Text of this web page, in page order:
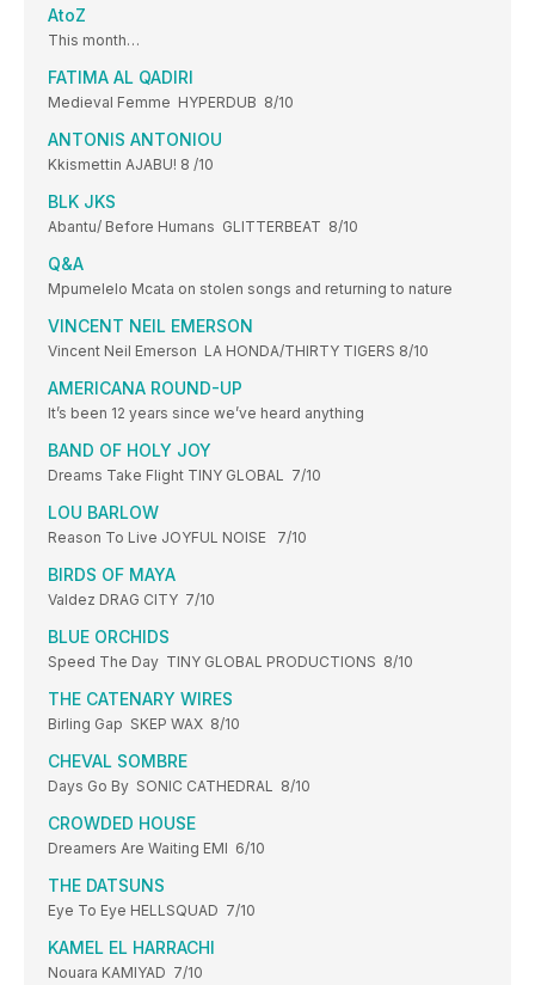
AtoZ
This month…
FATIMA AL QADIRI
Medieval Femme HYPERDUB 8/10
ANTONIS ANTONIOU
Kkismettin AJABU! 8 /10
BLK JKS
Abantu/ Before Humans GLITTERBEAT 8/10
Q&A
Mpumelelo Mcata on stolen songs and returning to nature
VINCENT NEIL EMERSON
Vincent Neil Emerson LA HONDA/THIRTY TIGERS 8/10
AMERICANA ROUND-UP
It’s been 12 years since we’ve heard anything
BAND OF HOLY JOY
Dreams Take Flight TINY GLOBAL 7/10
LOU BARLOW
Reason To Live JOYFUL NOISE 7/10
BIRDS OF MAYA
Valdez DRAG CITY 7/10
BLUE ORCHIDS
Speed The Day TINY GLOBAL PRODUCTIONS 8/10
THE CATENARY WIRES
Birling Gap SKEP WAX 8/10
CHEVAL SOMBRE
Days Go By SONIC CATHEDRAL 8/10
CROWDED HOUSE
Dreamers Are Waiting EMI 6/10
THE DATSUNS
Eye To Eye HELLSQUAD 7/10
KAMEL EL HARRACHI
Nouara KAMIYAD 7/10